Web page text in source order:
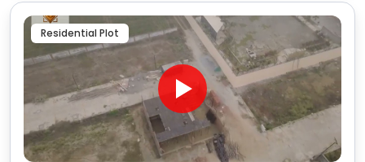
Residential Plot